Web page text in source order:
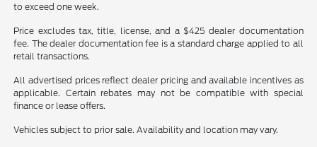
to exceed one week.
Price excludes tax, title, license, and a $425 dealer documentation
fee. The dealer documentation fee is a standard charge applied to all
retail transactions.
All advertised prices reflect dealer pricing and available incentives as
applicable. Certain rebates may not be compatible with special
finance or lease offers.
Vehicles subject to prior sale. Availability and location may vary.